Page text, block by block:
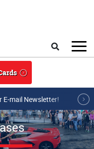
E-mail Newsletter!